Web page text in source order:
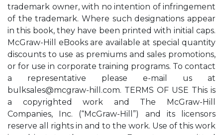
trademark owner, with no intention of infringement
of the trademark. Where such designations appear
in this book, they have been printed with initial caps.
McGraw-Hill eBooks are available at special quantity
discounts to use as premiums and sales promotions,
or for use in corporate training programs. To contact
a representative please e-mail us at
bulksales@mcgraw-hill.com. TERMS OF USE This is
a copyrighted work and The McGraw-Hill
Companies, Inc. (“McGraw-Hill”) and its licensors
reserve all rights in and to the work. Use of this work